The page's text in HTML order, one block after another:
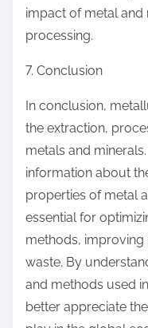
impact of metal and
processing.
7. Conclusion
In conclusion,
the extraction,
metals and
information about
properties of metal
essential for
methods,
waste. By
and methods used
better appreciate